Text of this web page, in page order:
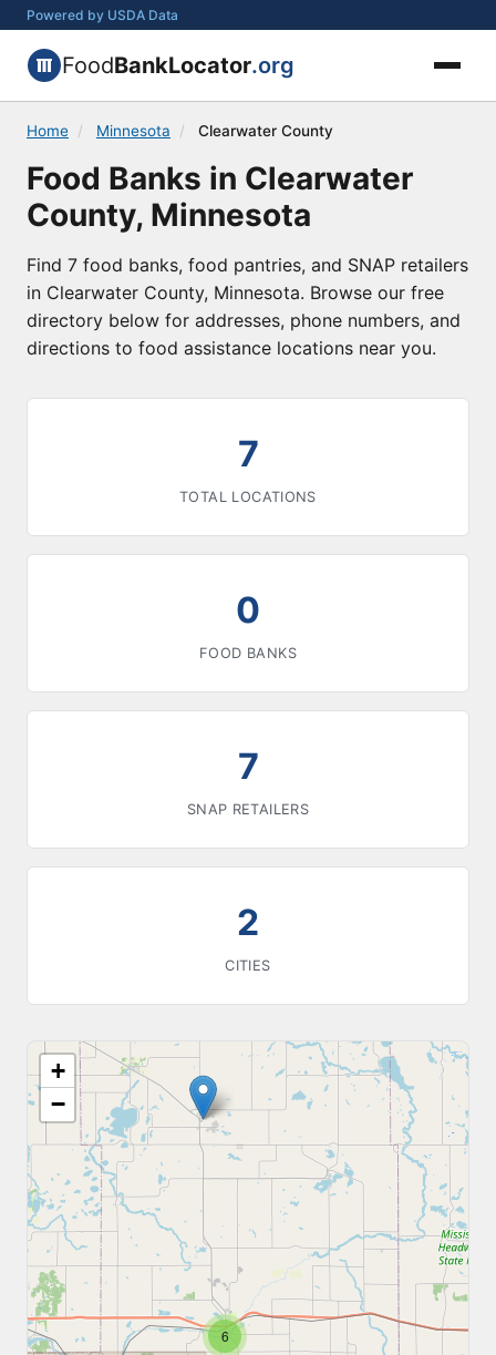
Powered by USDA Data
FoodBankLocator.org
Home / Minnesota / Clearwater County
Food Banks in Clearwater
County, Minnesota
Find 7 food banks, food pantries, and SNAP retailers
in Clearwater County, Minnesota. Browse our free
directory below for addresses, phone numbers, and
directions to food assistance locations near you.
7
TOTAL LOCATIONS
0
FOOD BANKS
7
SNAP RETAILERS
2
CITIES
6
+
−